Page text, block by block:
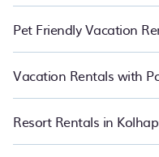
Pet Friendly Vacation
Vacation Rentals with
Resort Rentals in